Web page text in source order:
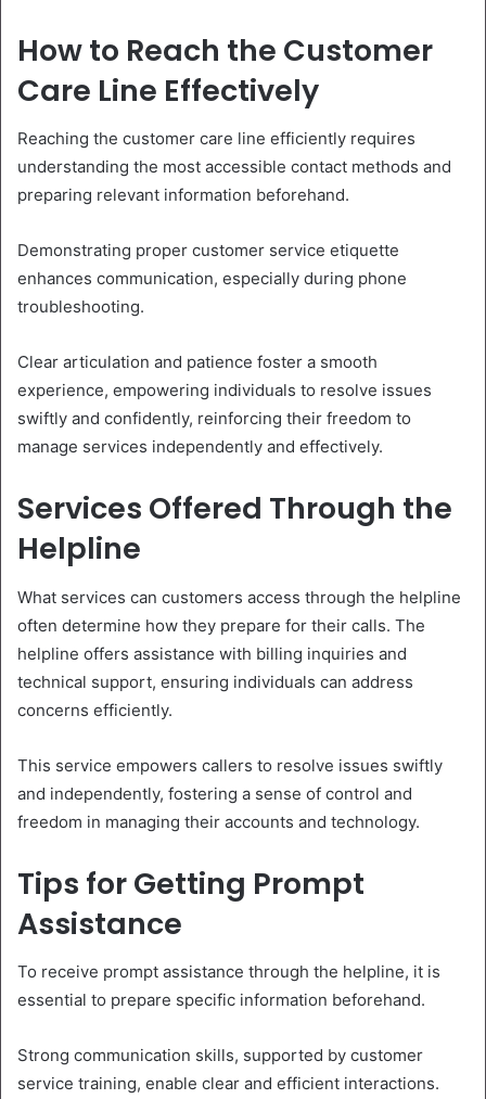
How to Reach the Customer
Care Line Effectively
Reaching the customer care line efficiently requires
understanding the most accessible contact methods and
preparing relevant information beforehand.
Demonstrating proper customer service etiquette
enhances communication, especially during phone
troubleshooting.
Clear articulation and patience foster a smooth
experience, empowering individuals to resolve issues
swiftly and confidently, reinforcing their freedom to
manage services independently and effectively.
Services Offered Through the
Helpline
What services can customers access through the helpline
often determine how they prepare for their calls. The
helpline offers assistance with billing inquiries and
technical support, ensuring individuals can address
concerns efficiently.
This service empowers callers to resolve issues swiftly
and independently, fostering a sense of control and
freedom in managing their accounts and technology.
Tips for Getting Prompt
Assistance
To receive prompt assistance through the helpline, it is
essential to prepare specific information beforehand.
Strong communication skills, supported by customer
service training, enable clear and efficient interactions.